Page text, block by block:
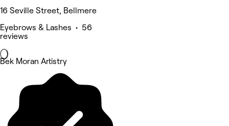
16 Seville Street, Bellmere
Eyebrows & Lashes • 56
reviews
Bek Moran Artistry